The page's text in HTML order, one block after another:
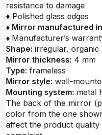
resistance to damage
♦ Polished glass edges
♦ Mirror manufactured
♦ Manufacturer’s
Shape: irregular, organic
Mirror thickness: 4 mm
Type: frameless
Mirror style: wall-
Mounting system: metal
The back of the mirror
color from the one
affect the product